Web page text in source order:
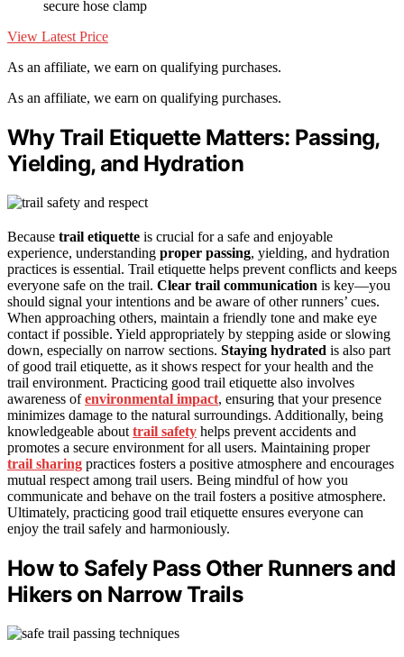
secure hose clamp
View Latest Price
As an affiliate, we earn on qualifying purchases.
As an affiliate, we earn on qualifying purchases.
Why Trail Etiquette Matters: Passing,
Yielding, and Hydration
Because trail etiquette is crucial for a safe and enjoyable
experience, understanding proper passing, yielding, and hydration
practices is essential. Trail etiquette helps prevent conflicts and keeps
everyone safe on the trail. Clear trail communication is key—you
should signal your intentions and be aware of other runners’ cues.
When approaching others, maintain a friendly tone and make eye
contact if possible. Yield appropriately by stepping aside or slowing
down, especially on narrow sections. Staying hydrated is also part
of good trail etiquette, as it shows respect for your health and the
trail environment. Practicing good trail etiquette also involves
awareness ofenvironmental impact, ensuring that your presence
minimizes damage to the natural surroundings. Additionally, being
knowledgeable about trail safety helps prevent accidents and
promotes a secure environment for all users. Maintaining proper
trail sharing practices fosters a positive atmosphere and encourages
mutual respect among trail users. Being mindful of how you
communicate and behave on the trail fosters a positive atmosphere.
Ultimately, practicing good trail etiquette ensures everyone can
enjoy the trail safely and harmoniously.
How to Safely Pass Other Runners and
Hikers on Narrow Trails